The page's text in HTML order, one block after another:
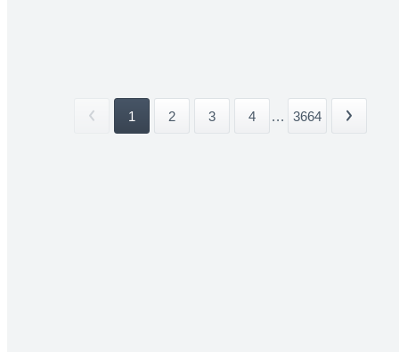
1 2 3 4 ... 3664